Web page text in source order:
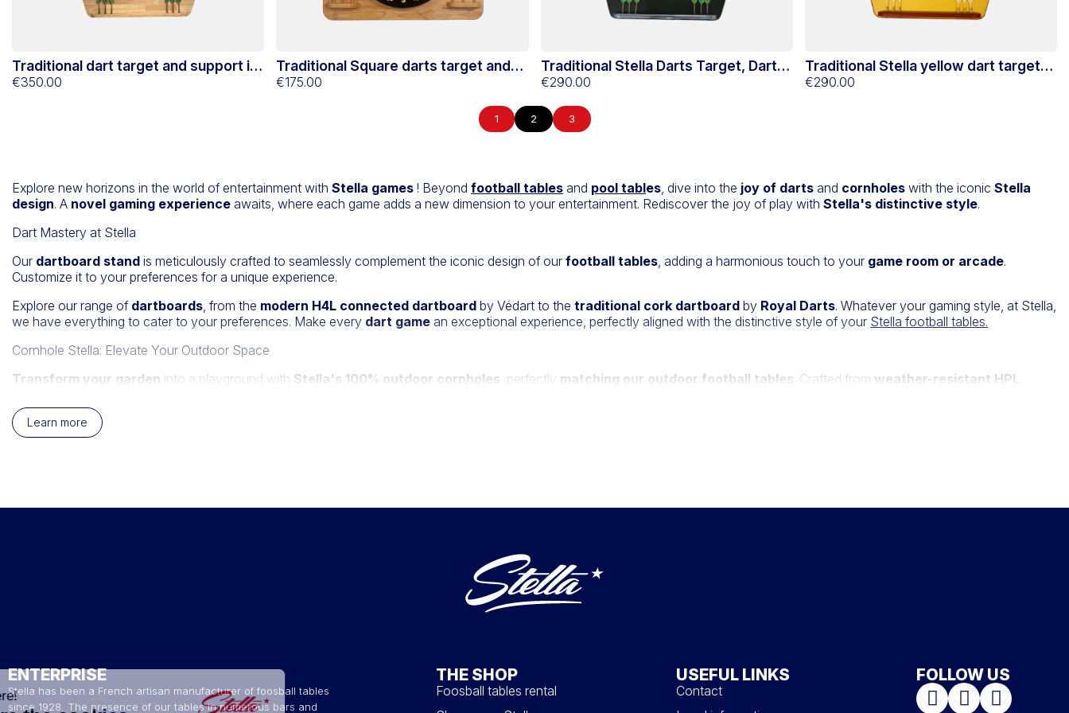
Traditional dart target and support in
Hevéa Stella
€350.00
Traditional Square darts target and
support in Hevea Stella
€175.00
Traditional Stella Darts Target, Darts
and Support
€290.00
Traditional Stella yellow dart target
and support
€290.00
1 2 3
Explore new horizons in the world of entertainment with Stella games ! Beyond football tables and pool tables , dive into the joy of darts and cornholes with the iconic Stella
design. A novel gaming experience awaits, where each game adds a new dimension to your entertainment. Rediscover the joy of play with Stella's distinctive style.
Dart Mastery at Stella
Our dartboard stand is meticulously crafted to seamlessly complement the iconic design of our football tables , adding a harmonious touch to your game room or arcade.
Customize it to your preferences for a unique experience.
Explore our range of dartboards , from the modern H4L connected dartboard by Védart to the traditional cork dartboard by Royal Darts. Whatever your gaming style, at Stella,
we have everything to cater to your preferences. Make every dart game an exceptional experience, perfectly aligned with the distinctive style of your Stella football tables.
Cornhole Stella: Elevate Your Outdoor Space
Transform your garden into a playground with Stella's 100% outdoor cornholes , perfectly matching our outdoor football tables . Crafted from weather-resistant HPL
toned blue and white or green and white, all proudly featuring the Stella logo.
Cornhole, an exciting precision game, involves tossing bags filled with corn seeds through a central hole. This playful and sociable activity adds an extra layer of
Learn more
ENTERPRISE
Stella has been a French artisan manufacturer of foosball tables
since 1928. The presence of our tables in numerous bars and
THE SHOP
Foosball tables rental
USEFUL LINKS
Contact
FOLLOW US